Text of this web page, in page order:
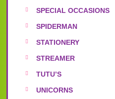
SPECIAL OCCASIONS
SPIDERMAN
STATIONERY
STREAMER
TUTU’S
UNICORNS